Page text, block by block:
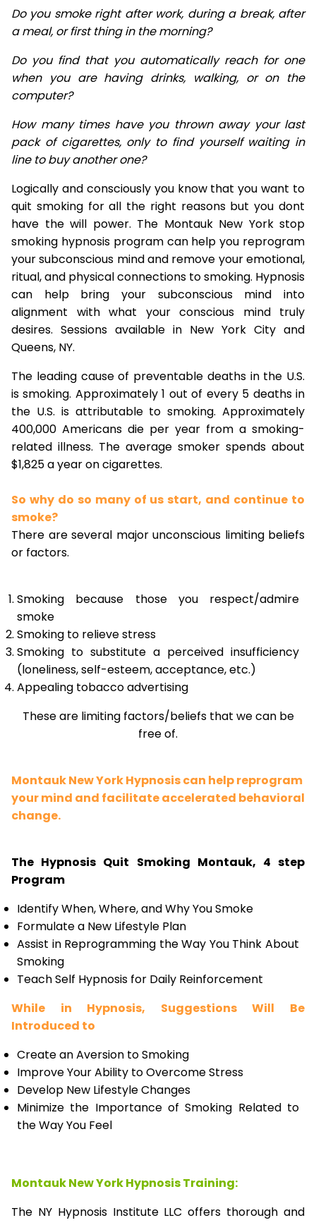
Do you smoke right after work, during a break, after
a meal, or first thing in the morning?
Do you find that you automatically reach for one
when you are having drinks, walking, or on the
computer?
How many times have you thrown away your last
pack of cigarettes, only to find yourself waiting in
line to buy another one?
Logically and consciously you know that you want to
quit smoking for all the right reasons but you dont
have the will power. The Montauk New York stop
smoking hypnosis program can help you reprogram
your subconscious mind and remove your emotional,
ritual, and physical connections to smoking. Hypnosis
can help bring your subconscious mind into
alignment with what your conscious mind truly
desires. Sessions available in New York City and
Queens, NY.
The leading cause of preventable deaths in the U.S.
is smoking. Approximately 1 out of every 5 deaths in
the U.S. is attributable to smoking. Approximately
400,000 Americans die per year from a smoking-
related illness. The average smoker spends about
$1,825 a year on cigarettes.
So why do so many of us start, and continue to
smoke?
There are several major unconscious limiting beliefs
or factors.
Smoking because those you respect/admire
smoke
Smoking to relieve stress
Smoking to substitute a perceived insufficiency
(loneliness, self-esteem, acceptance, etc.)
Appealing tobacco advertising
These are limiting factors/beliefs that we can be
free of.
Montauk New York Hypnosis can help reprogram
your mind and facilitate accelerated behavioral
change.
The Hypnosis Quit Smoking Montauk, 4 step
Program
Identify When, Where, and Why You Smoke
Formulate a New Lifestyle Plan
Assist in Reprogramming the Way You Think About
Smoking
Teach Self Hypnosis for Daily Reinforcement
While in Hypnosis, Suggestions Will Be
Introduced to
Create an Aversion to Smoking
Improve Your Ability to Overcome Stress
Develop New Lifestyle Changes
Minimize the Importance of Smoking Related to
the Way You Feel
Montauk New York Hypnosis Training:
The NY Hypnosis Institute LLC offers thorough and